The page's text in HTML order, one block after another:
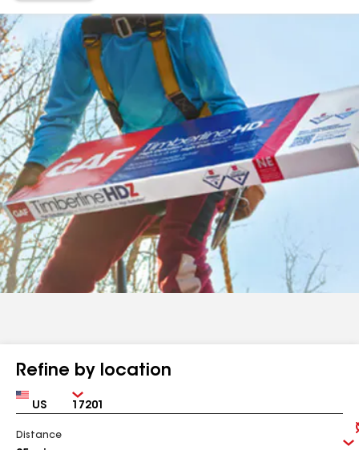
Refine by location
Country Zip
Distance